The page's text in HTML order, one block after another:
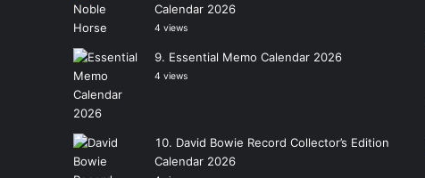
Calendar 2026
4 views
Essential Memo Calendar 2026
4 views
David Bowie Record Collector’s Edition
Calendar 2026